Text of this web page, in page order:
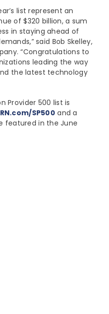
list represent an
of $320 billion, a sum
in staying ahead of
said Bob Skelley,
“Congratulations to
leading the way
the latest technology
Provider 500 list is
SP500 and a
featured in the June